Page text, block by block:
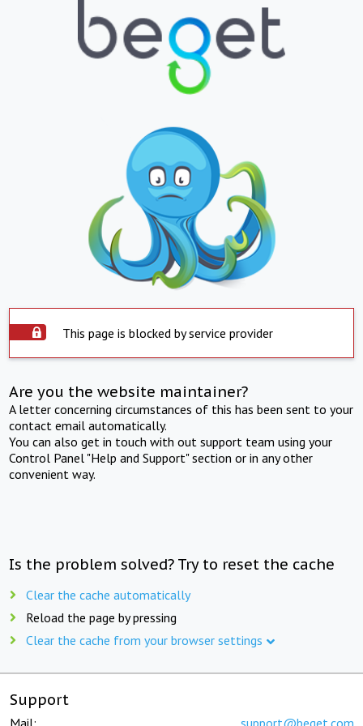
This page is blocked by service provider
Are you the website maintainer?
A letter concerning circumstances of this has been sent to your
contact email automatically.
You can also get in touch with out support team using your
Control Panel "Help and Support" section or in any other
convenient way.
Is the problem solved? Try to reset the cache
Clear the cache automatically
Reload the page by pressing
Clear the cache from your browser settings
Support
Mail: support@beget.com